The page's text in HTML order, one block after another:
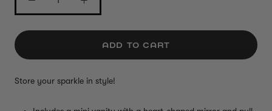
ADD TO CART
Store your sparkle in style!